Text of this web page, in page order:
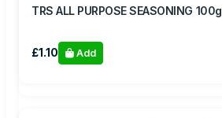
TRS ALL PURPOSE SEASONING 100g
£1.10 Add